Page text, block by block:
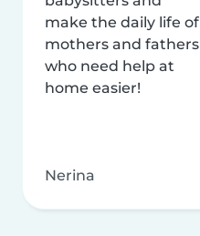
make the daily life of
mothers and fathers
who need help at
home easier!
Nerina